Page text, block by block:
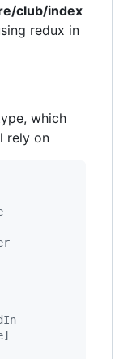
club/index
redux in
which
rely on